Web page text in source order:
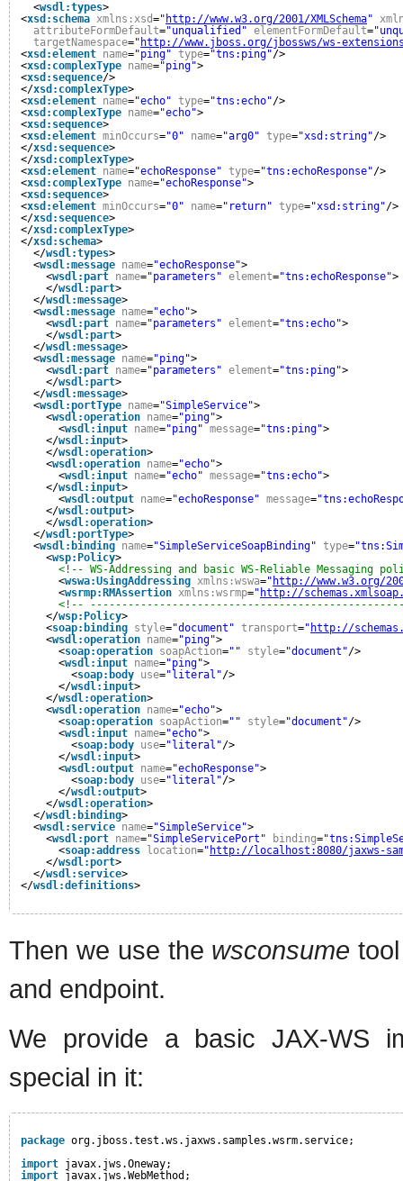
<wsdl:types>
<xsd:schema xmlns:xsd=" http://www.w3.org/2001/XMLSchema"
attributeFormDefault="unqualified" elementFormDefault=
targetNamespace=" http://www.jboss.org/jbossws/ws-
<xsd:element name="ping" type="tns:ping"/>
<xsd:complexType name="ping">
<xsd:sequence/>
</xsd:complexType>
<xsd:element name="echo" type="tns:echo"/>
<xsd:complexType name="echo">
<xsd:sequence>
<xsd:element minOccurs="0" name="arg0" type="xsd:string"/>
</xsd:sequence>
</xsd:complexType>
<xsd:element name="echoResponse" type="tns:echoResponse"/>
<xsd:complexType name="echoResponse">
<xsd:sequence>
<xsd:element minOccurs="0" name="return" type="xsd:string"/>
</xsd:sequence>
</xsd:complexType>
</xsd:schema>
</wsdl:types>
<wsdl:message name="echoResponse">
<wsdl:part name="parameters" element="tns:echoResponse">
</wsdl:part>
</wsdl:message>
<wsdl:message name="echo">
<wsdl:part name="parameters" element="tns:echo">
</wsdl:part>
</wsdl:message>
<wsdl:message name="ping">
<wsdl:part name="parameters" element="tns:ping">
</wsdl:part>
</wsdl:message>
<wsdl:portType name="SimpleService">
<wsdl:operation name="ping">
<wsdl:input name="ping" message="tns:ping">
</wsdl:input>
</wsdl:operation>
<wsdl:operation name="echo">
<wsdl:input name="echo" message="tns:echo">
</wsdl:input>
<wsdl:output name="echoResponse" message=
</wsdl:output>
</wsdl:operation>
</wsdl:portType>
<wsdl:binding name="SimpleServiceSoapBinding" type=
<wsp:Policy>
<!-- WS-Addressing and basic WS-Reliable Messaging
<wswa:UsingAddressing xmlns:wswa=" http://www.w3.org/
<wsrmp:RMAssertion xmlns:wsrmp=" http://
<!--
</wsp:Policy>
<soap:binding style="document" transport=" http://
<wsdl:operation name="ping">
<soap:operation soapAction="" style="document"/>
<wsdl:input name="ping">
<soap:body use="literal"/>
</wsdl:input>
</wsdl:operation>
<wsdl:operation name="echo">
<soap:operation soapAction="" style="document"/>
<wsdl:input name="echo">
<soap:body use="literal"/>
</wsdl:input>
<wsdl:output name="echoResponse">
<soap:body use="literal"/>
</wsdl:output>
</wsdl:operation>
</wsdl:binding>
<wsdl:service name="SimpleService">
<wsdl:port name="SimpleServicePort" binding=
<soap:address location=" http://localhost:8080/jaxws-
</wsdl:port>
</wsdl:service>
</wsdl:definitions>
Then we use the wsconsume
and endpoint.
We provide a basic JAX-WS
special in it:
package org.jboss.test.ws.jaxws.samples.wsrm.service;
import javax.jws.Oneway;
import javax.jws.WebMethod;